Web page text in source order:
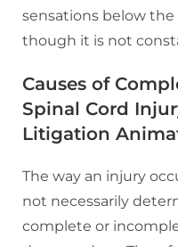
sensations below
though it is not
Causes of
Spinal Cord
Litigation
The way an injury
not necessarily
complete or